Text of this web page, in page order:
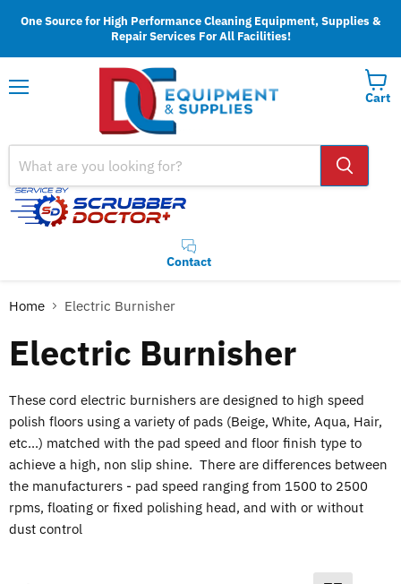
One Source for High Performance Cleaning Equipment, Supplies &
Repair Services For All Facilities!
Contact
Cart
Home Electric Burnisher
Electric Burnisher
These cord electric burnishers are designed to high speed
polish floors using a variety of pads (Beige, White, Aqua, Hair,
etc...) matched with the pad speed and floor finish type to
achieve a high, non slip shine. There are differences between
the manufacturers - pad speed ranging from 1500 to 2500
rpms, floating or fixed polishing head, and with or without
dust control